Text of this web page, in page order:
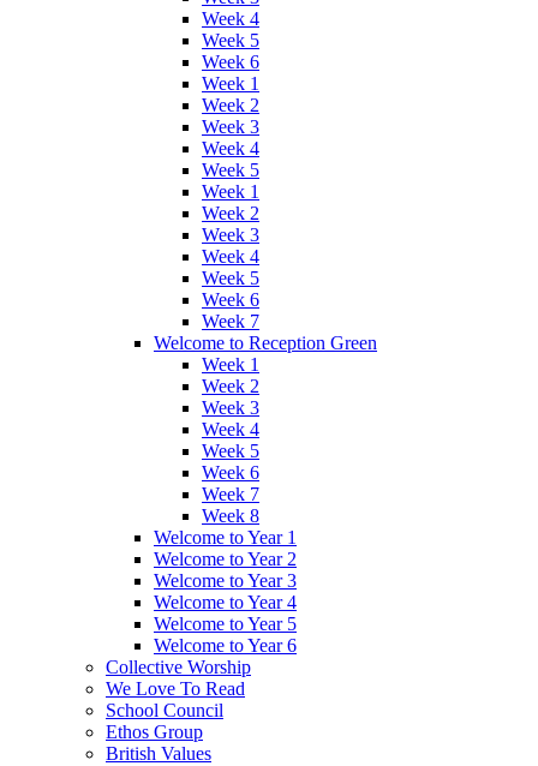
Week 4
Week 5
Week 6
Week 1
Week 2
Week 3
Week 4
Week 5
Week 1
Week 2
Week 3
Week 4
Week 5
Week 6
Week 7
Welcome to Reception Green
Week 1
Week 2
Week 3
Week 4
Week 5
Week 6
Week 7
Week 8
Welcome to Year 1
Welcome to Year 2
Welcome to Year 3
Welcome to Year 4
Welcome to Year 5
Welcome to Year 6
Collective Worship
We Love To Read
School Council
Ethos Group
British Values